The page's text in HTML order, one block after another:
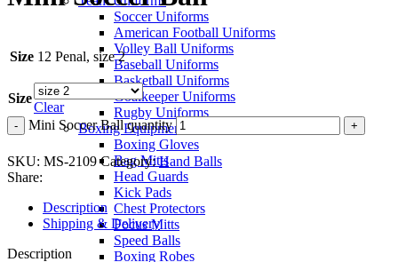
Soccer Uniforms
American Football Uniforms
Volley Ball Uniforms
Baseball Uniforms
Basketball Uniforms
Goalkeeper Uniforms
Rugby Uniforms
Boxing Equipment
Boxing Gloves
Bag Mitts
Head Guards
Kick Pads
Chest Protectors
Focus Mitts
Speed Balls
Boxing Robes
Size 12 Penal, size 2
Size
Clear
Mini Soccer Ball quantity
SKU: MS-2109Category: Hand Balls
Share:
Description
Shipping & Delivery
Description